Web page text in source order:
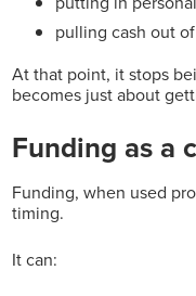
pulling cash out
At that point, it stops
becomes just about
Funding as a
Funding, when used
timing.
It can: